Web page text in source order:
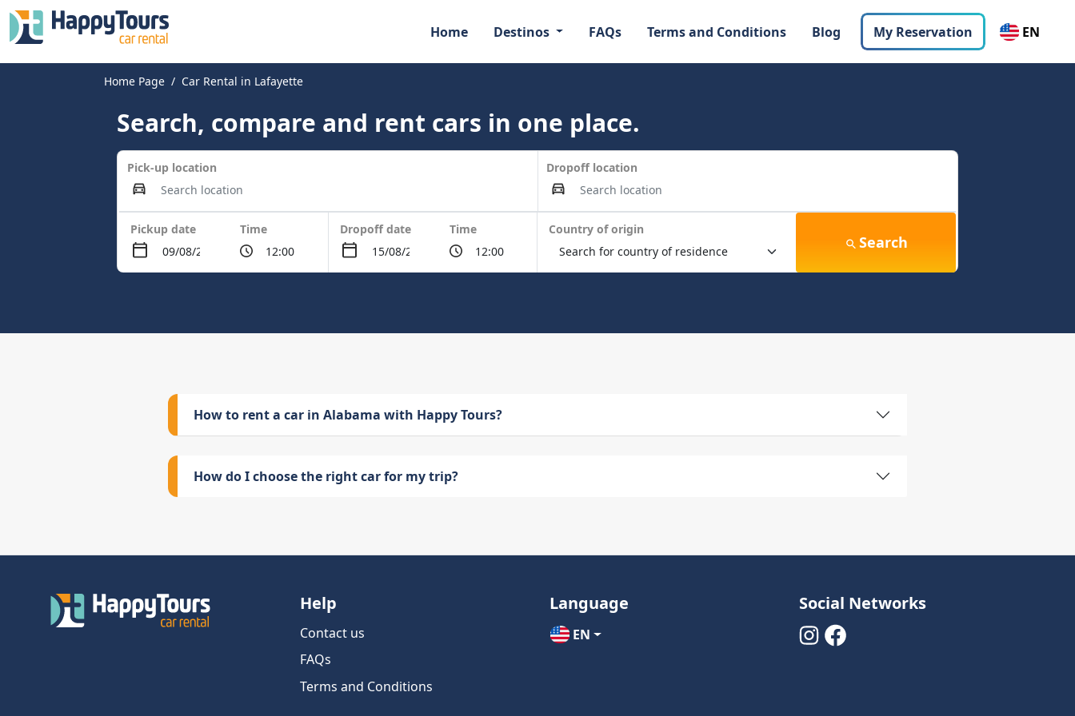
Home Destinos FAQs Terms and Conditions Blog My Reservation EN
Home Page Car Rental in Lafayette
Search, compare and rent cars in one place.
Pick-up location Dropoff location
Pickup date Time Dropoff date Time Country of origin
Search
How to rent a car in Alabama with Happy Tours?
How do I choose the right car for my trip?
Help
Contact us
FAQs
Terms and Conditions
Language
EN
Social Networks